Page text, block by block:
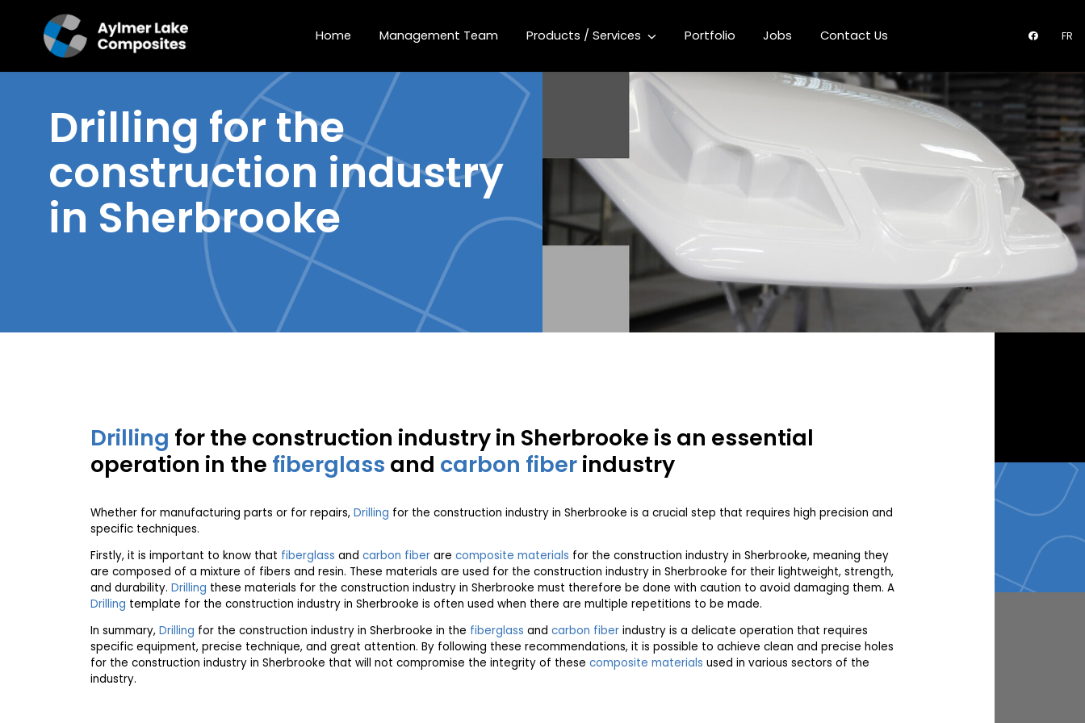
Home Management Team Products / Services Portfolio Jobs Contact Us FR
Drilling for the
construction industry
in Sherbrooke
Drilling for the construction industry in Sherbrooke is an essential
operation in the fiberglass and carbon fiberindustry
Whether for manufacturing parts or for repairs, Drilling for the construction industry in Sherbrooke is a crucial step that requires high precision and
specific techniques.
Firstly, it is important to know that fiberglass and carbon fiber are composite materials for the construction industry in Sherbrooke, meaning they
are composed of a mixture of fibers and resin. These materials are used for the construction industry in Sherbrooke for their lightweight, strength,
and durability. Drilling these materials for the construction industry in Sherbrooke must therefore be done with caution to avoid damaging them. A
Drilling template for the construction industry in Sherbrooke is often used when there are multiple repetitions to be made.
In summary, Drilling for the construction industry in Sherbrooke in the fiberglass and carbon fiber industry is a delicate operation that requires
specific equipment, precise technique, and great attention. By following these recommendations, it is possible to achieve clean and precise holes
for the construction industry in Sherbrooke that will not compromise the integrity of these composite materials used in various sectors of the
industry.